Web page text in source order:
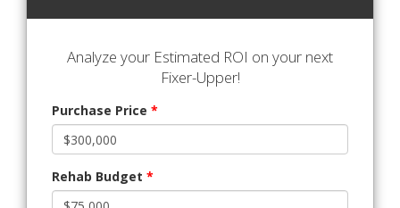
Analyze your Estimated ROI on your next
Fixer-Upper!
Purchase Price *
Rehab Budget *